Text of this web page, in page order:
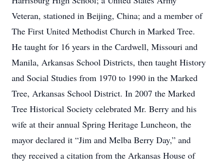
Veteran, stationed in Beijing, China; and a member of
The First United Methodist Church in Marked Tree.
He taught for 16 years in the Cardwell, Missouri and
Manila, Arkansas School Districts, then taught History
and Social Studies from 1970 to 1990 in the Marked
Tree, Arkansas School District. In 2007 the Marked
Tree Historical Society celebrated Mr. Berry and his
wife at their annual Spring Heritage Luncheon, the
mayor declared it “Jim and Melba Berry Day,” and
they received a citation from the Arkansas House of